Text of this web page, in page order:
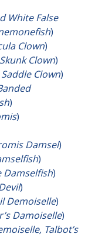
White False
)
Clown)
Clown)
Clown)
)
)
Damsel)
)
Damselfish)
)
Demoiselle)
Damoiselle)
Talbot’s